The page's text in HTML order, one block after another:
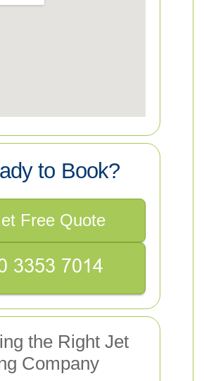
to Book?
Free Quote
the Right Jet
Company